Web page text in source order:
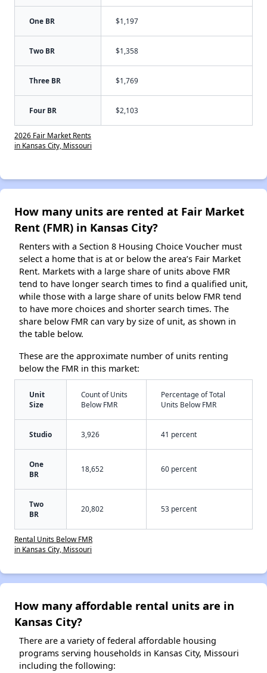
One BR $1,197
Two BR $1,358
Three BR $1,769
Four BR $2,103
2026 Fair Market Rents
in Kansas City, Missouri
How many units are rented at Fair Market
Rent (FMR) in Kansas City?
Renters with a Section 8 Housing Choice Voucher must
select a home that is at or below the area’s Fair Market
Rent. Markets with a large share of units above FMR
tend to have longer search times to find a qualified unit,
while those with a large share of units below FMR tend
to have more choices and shorter search times. The
share below FMR can vary by size of unit, as shown in
the table below.
These are the approximate number of units renting
below the FMR in this market:
Unit
Size
Count of Units
Below FMR
Percentage of Total
Units Below FMR
Studio 3,926 41 percent
One
BR
18,652 60 percent
Two
BR
20,802 53 percent
Rental Units Below FMR
in Kansas City, Missouri
How many affordable rental units are in
Kansas City?
There are a variety of federal affordable housing
programs serving households in Kansas City, Missouri
including the following: